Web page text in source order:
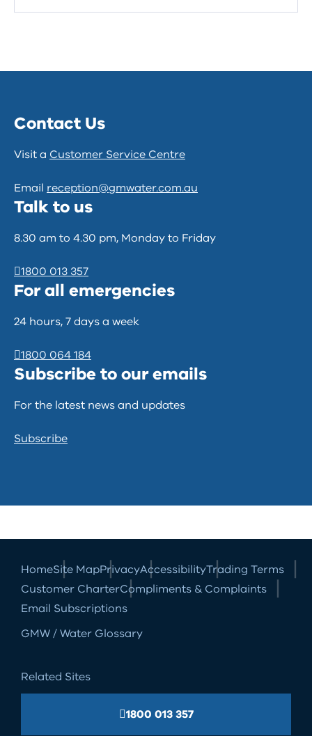
Contact Us
Visit a Customer Service Centre
Email reception@gmwater.com.au
Talk to us
8.30 am to 4.30 pm, Monday to Friday
1800 013 357
For all emergencies
24 hours, 7 days a week
1800 064 184
Subscribe to our emails
For the latest news and updates
Subscribe
HomeSite MapPrivacyAccessibilityTrading Terms
Customer CharterCompliments & Complaints
Email Subscriptions
GMW / Water Glossary
Related Sites
1800 013 357